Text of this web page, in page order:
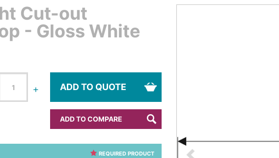
Cut-out
- Gloss White
ADD TO QUOTE
ADD TO COMPARE
REQUIRED PRODUCT